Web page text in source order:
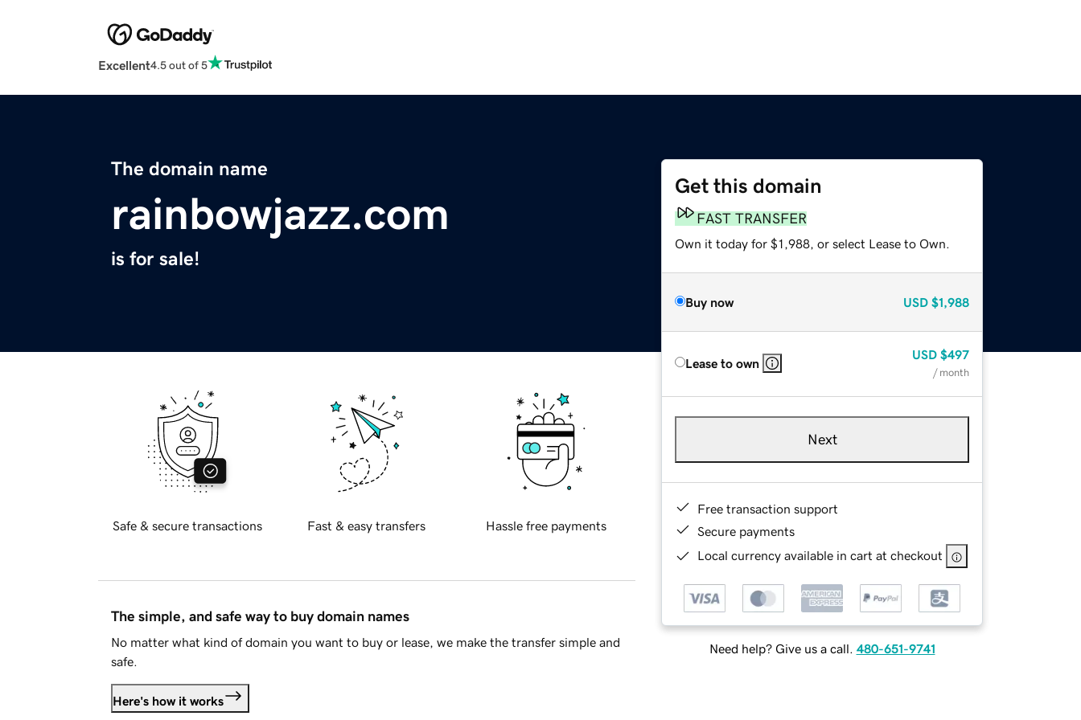
Excellent4.5 out of 5
The domain name
rainbowjazz.com
is for sale!
Get this domain
FAST TRANSFER
Own it today for $1,988, or select Lease to Own.
Buy now USD $1,988
Lease to own
USD $497
/ month
Next
Free transaction support
Secure payments
Local currency available in cart at checkout
Need help? Give us a call. 480-651-9741
Safe & secure transactions Fast & easy transfers Hassle free payments
The simple, and safe way to buy domain names
No matter what kind of domain you want to buy or lease, we make the transfer simple and
safe.
Here's how it works